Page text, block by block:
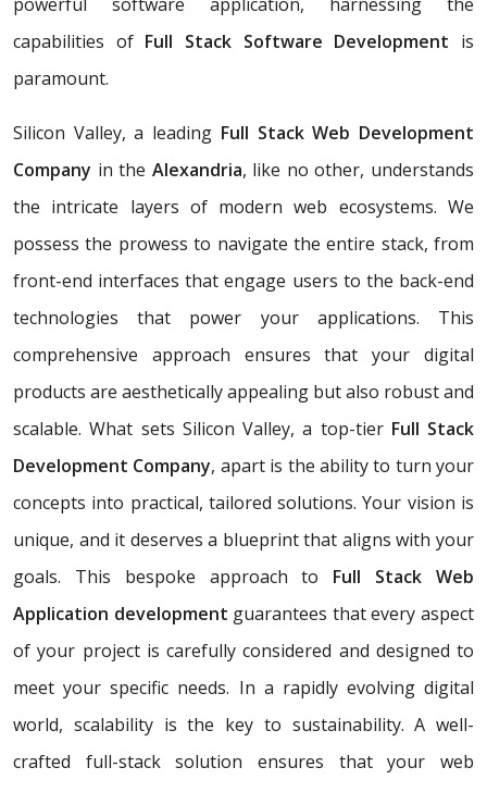
capabilities of Full Stack Software Development is
paramount.
Silicon Valley, a leading Full Stack Web Development
Company in the Alexandria, like no other, understands
the intricate layers of modern web ecosystems. We
possess the prowess to navigate the entire stack, from
front-end interfaces that engage users to the back-end
technologies that power your applications. This
comprehensive approach ensures that your digital
products are aesthetically appealing but also robust and
scalable. What sets Silicon Valley, a top-tier Full Stack
Development Company, apart is the ability to turn your
concepts into practical, tailored solutions. Your vision is
unique, and it deserves a blueprint that aligns with your
goals. This bespoke approach to Full Stack Web
Application development guarantees that every aspect
of your project is carefully considered and designed to
meet your specific needs. In a rapidly evolving digital
world, scalability is the key to sustainability. A well-
crafted full-stack solution ensures that your web